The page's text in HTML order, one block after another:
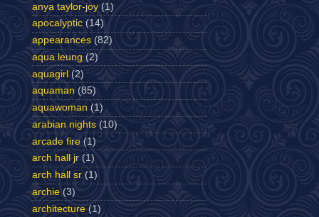
anya taylor-joy (1)
apocalyptic (14)
appearances (82)
aqua leung (2)
aquagirl (2)
aquaman (85)
aquawoman (1)
arabian nights (10)
arcade fire (1)
arch hall jr (1)
arch hall sr (1)
archie (3)
architecture (1)